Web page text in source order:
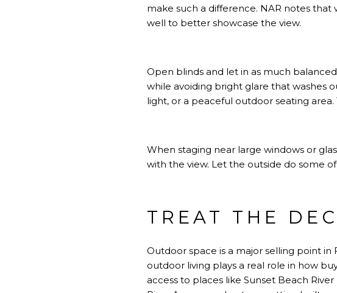
make such a difference. NAR notes that
well to better showcase the view.
Open blinds and let in as much
while avoiding bright glare that washes
light, or a peaceful outdoor seating
When staging near large windows or
with the view. Let the outside do some
TREAT THE
Outdoor space is a major selling point
outdoor living plays a real role in how
access to places like Sunset Beach